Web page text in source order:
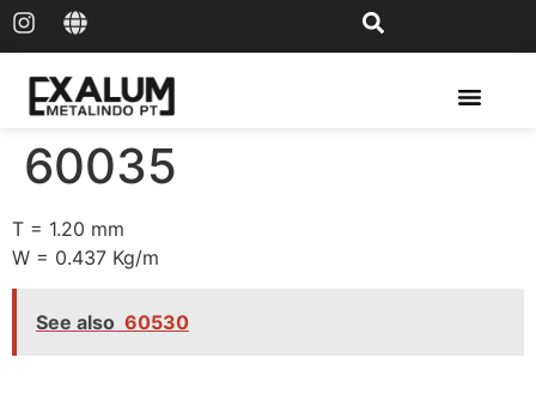
60035
T = 1.20 mm
W = 0.437 Kg/m
See also 60530